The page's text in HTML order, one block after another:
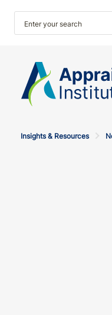
Insights & Resources